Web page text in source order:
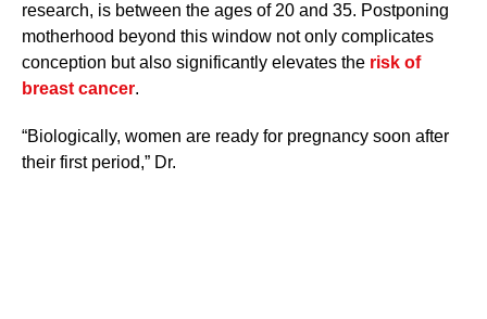
research, is between the ages of 20 and 35. Postponing
motherhood beyond this window not only complicates
conception but also significantly elevates the risk of
breast cancer.
“Biologically, women are ready for pregnancy soon after
their first period,” Dr.